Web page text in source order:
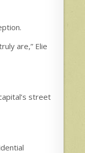
are,” Elie
street